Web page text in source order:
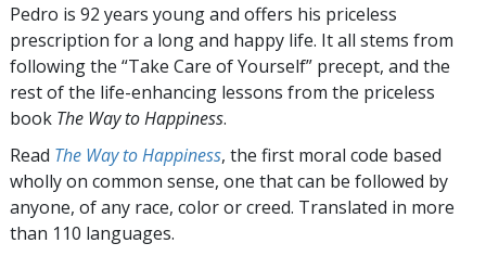
Pedro is 92 years young and offers his priceless
prescription for a long and happy life. It all stems from
following the “Take Care of Yourself” precept, and the
rest of the life-enhancing lessons from the priceless
book The Way to Happiness.
Read The Way to Happiness, the first moral code based
wholly on common sense, one that can be followed by
anyone, of any race, color or creed. Translated in more
than 110 languages.